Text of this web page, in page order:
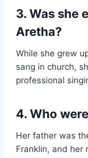
3. Was she
Aretha?
While she grew
sang in church,
professional
4. Who
Her father was
Franklin, and her